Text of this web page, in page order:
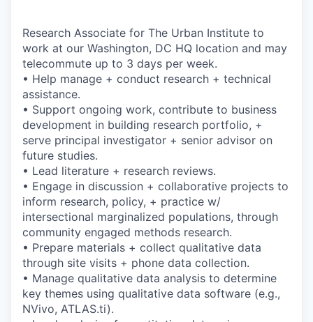
Research Associate for The Urban Institute to
work at our Washington, DC HQ location and may
telecommute up to 3 days per week.
• Help manage + conduct research + technical
assistance.
• Support ongoing work, contribute to business
development in building research portfolio, +
serve principal investigator + senior advisor on
future studies.
• Lead literature + research reviews.
• Engage in discussion + collaborative projects to
inform research, policy, + practice w/
intersectional marginalized populations, through
community engaged methods research.
• Prepare materials + collect qualitative data
through site visits + phone data collection.
• Manage qualitative data analysis to determine
key themes using qualitative data software (e.g.,
NVivo, ATLAS.ti).